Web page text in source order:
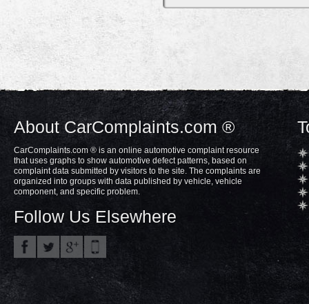
About CarComplaints.com ®
CarComplaints.com ® is an online automotive complaint resource
that uses graphs to show automotive defect patterns, based on
complaint data submitted by visitors to the site. The complaints are
organized into groups with data published by vehicle, vehicle
component, and specific problem.
Follow Us Elsewhere